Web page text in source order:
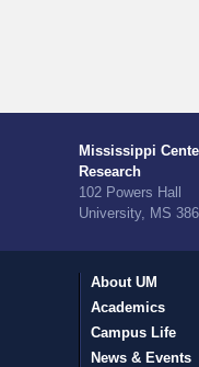
Mississippi
Research
102 Powers Hall
University, MS
About UM
Academics
Campus Life
News & Events